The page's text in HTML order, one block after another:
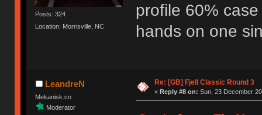
Posts: 324
Location: Morrisville, NC
profile 60%
hands on one
LeandreN
Mekanisk.co
Moderator
Re: [GB] Fjell Classic Round 3
« Reply #8 on: Sun, 23 December